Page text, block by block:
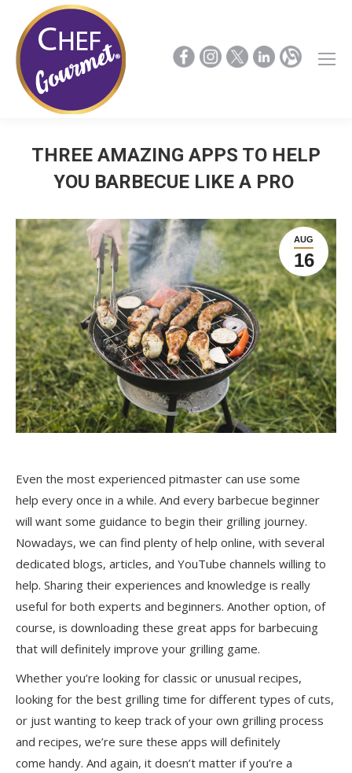
THREE AMAZING APPS TO HELP
YOU BARBECUE LIKE A PRO
AUG
16
Even the most experienced pitmaster can use some
help every once in a while. And every barbecue beginner
will want some guidance to begin their grilling journey.
Nowadays, we can find plenty of help online, with several
dedicated blogs, articles, and YouTube channels willing to
help. Sharing their experiences and knowledge is really
useful for both experts and beginners. Another option, of
course, is downloading these great apps for barbecuing
that will definitely improve your grilling game.
Whether you’re looking for classic or unusual recipes,
looking for the best grilling time for different types of cuts,
or just wanting to keep track of your own grilling process
and recipes, we’re sure these apps will definitely
come handy. And again, it doesn’t matter if you’re a